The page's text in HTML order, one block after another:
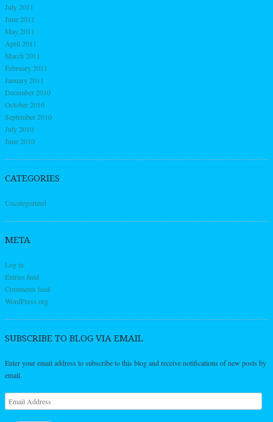
July 2011
June 2011
May 2011
April 2011
March 2011
February 2011
January 2011
December 2010
October 2010
September 2010
July 2010
June 2010
CATEGORIES
Uncategorized
META
Log in
Entries feed
Comments feed
WordPress.org
SUBSCRIBE TO BLOG VIA EMAIL
Enter your email address to subscribe to this blog and receive notifications of new posts by
email.
Email
Address